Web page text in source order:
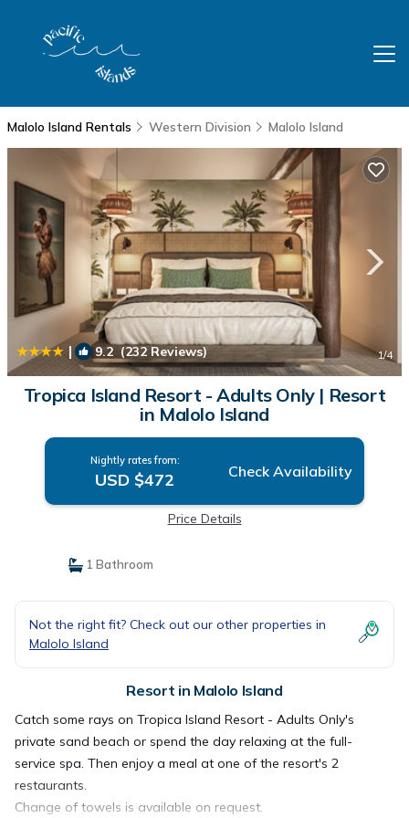
Malolo Island Rentals Western Division Malolo Island
| 9.2 (232 Reviews) 1/4
Tropica Island Resort - Adults Only | Resort
in Malolo Island
Nightly rates from:
USD $472 Check Availability
Price Details
1 Bathroom
Not the right fit? Check out our other properties in
Malolo Island
Resort in Malolo Island
Catch some rays on Tropica Island Resort - Adults Only's
private sand beach or spend the day relaxing at the full-
service spa. Then enjoy a meal at one of the resort's 2
restaurants.
Change of towels is available on request.